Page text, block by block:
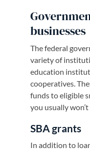
businesses
The federal
variety of
education
cooperatives.
funds to eligible
you usually
SBA grants
In addition to